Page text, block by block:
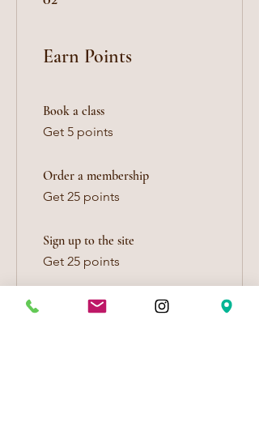
Earn Points
Book a class
Get 5 points
Order a membership
Get 25 points
Sign up to the site
Get 25 points
Celebrate a birthday